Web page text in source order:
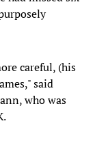
careful, (his
said
who was